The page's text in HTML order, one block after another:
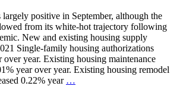
positive in September, although the
from its white-hot trajectory following
New and existing housing supply
Single-family housing authorizations
over year. Existing housing maintenance
year over year. Existing housing remodel
0.22% year …